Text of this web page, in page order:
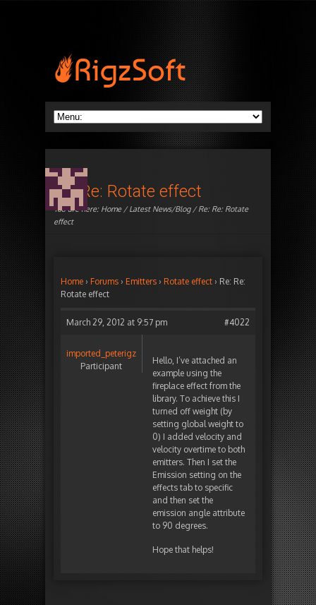
Re: Re: Rotate effect
You are here: Home/Latest News/Blog/ Re: Re: Rotate
effect
Home › Forums › Emitters › Rotate effect › Re: Re:
Rotate effect
March 29, 2012 at 9:57 pm #4022
imported_peterigz
Participant
Hello, I’ve attached an
example using the
fireplace effect from the
library. To achieve this I
turned off weight (by
setting global weight to
0) I added velocity and
velocity overtime to both
emitters. Then I set the
Emission setting on the
effects tab to specific
and then set the
emission angle attribute
to 90 degrees.
Hope that helps!